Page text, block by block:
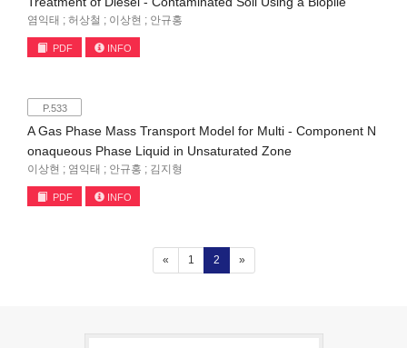
염익태 ; 허상철 ; 이상현 ; 안규홍
PDF INFO
P.533
A Gas Phase Mass Transport Model for Multi - Component N
onaqueous Phase Liquid in Unsaturated Zone
이상현 ; 염익태 ; 안규홍 ; 김지형
PDF INFO
« 1 2(current)
»